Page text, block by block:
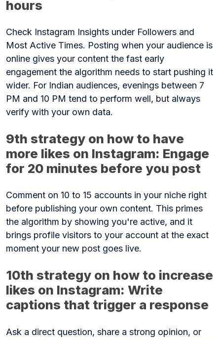
hours
Check Instagram Insights under Followers and
Most Active Times. Posting when your audience is
online gives your content the fast early
engagement the algorithm needs to start pushing it
wider. For Indian audiences, evenings between 7
PM and 10 PM tend to perform well, but always
verify with your own data.
9th strategy on how to have
more likes on Instagram: Engage
for 20 minutes before you post
Comment on 10 to 15 accounts in your niche right
before publishing your own content. This primes
the algorithm by showing you're active, and it
brings profile visitors to your account at the exact
moment your new post goes live.
10th strategy on how to increase
likes on Instagram: Write
captions that trigger a response
Ask a direct question, share a strong opinion, or